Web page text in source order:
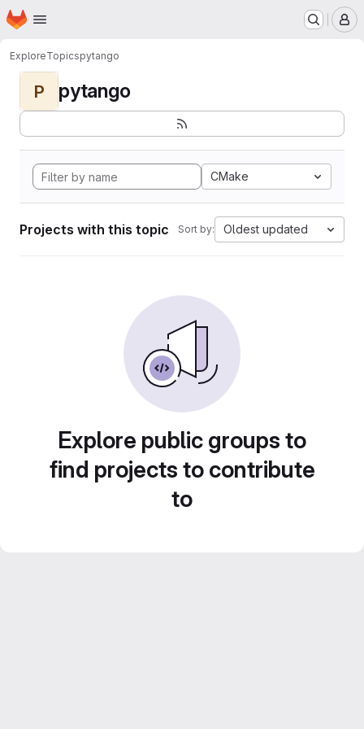
Skip to main content
Homepage
ExploreTopicspytango
P pytango
CMake
Projects with this topic Sort by: Oldest updated
Explore public groups to
find projects to contribute
to